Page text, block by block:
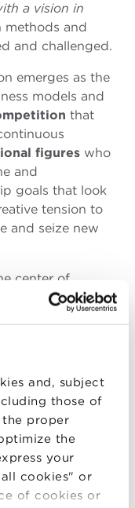
and, subject
those of
proper
the
your
cookies" or
of cookies or
a vision in
methods and
and challenged.
emerges as the
models and
that
figures who
and
goals that look
tension to
and seize new
center of
Business School,
the
, according to
, which allows
the future
dynamic and
business